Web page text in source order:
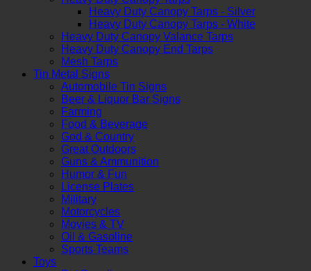
Heavy Duty Canopy Tarps - Silver
Heavy Duty Canopy Tarps - White
Heavy Duty Canopy Valance Tarps
Heavy Duty Canopy End Tarps
Mesh Tarps
Tin Metal Signs
Automobile Tin Signs
Beer & Liquor Bar Signs
Farming
Food & Beverage
God & Country
Great Outdoors
Guns & Ammunition
Humor & Fun
License Plates
Military
Motorcycles
Movies & TV
Oil & Gasoline
Sports Teams
Toys